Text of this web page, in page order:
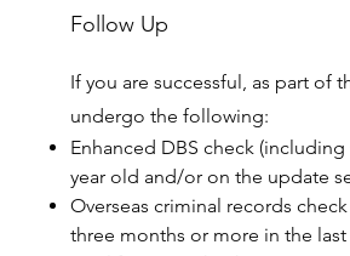
Follow Up
If you are successful, as part of
undergo the following:
Enhanced DBS check
year old and/or on the update
Overseas criminal records
three months or more in the last